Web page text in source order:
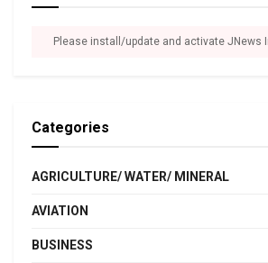
Please install/update and activate JNews
Categories
AGRICULTURE/ WATER/ MINERAL
AVIATION
BUSINESS